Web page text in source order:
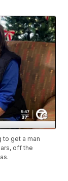
to get a man
off the